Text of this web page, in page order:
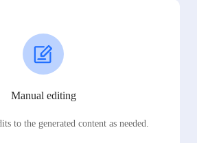
Manual editing
to the generated content as needed.